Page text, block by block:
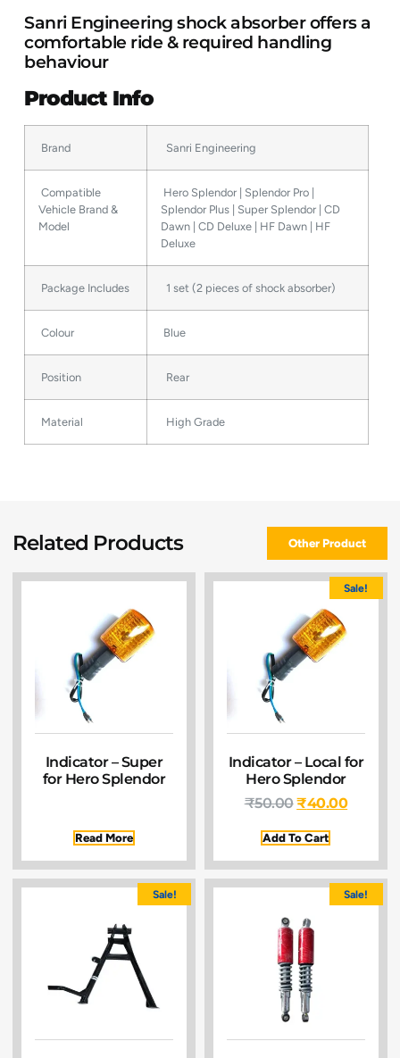
Sanri Engineering shock absorber offers a
comfortable ride & required handling
behaviour
Product Info
Brand Sanri Engineering
Compatible
Vehicle Brand &
Model
Hero Splendor | Splendor Pro |
Splendor Plus | Super Splendor | CD
Dawn | CD Deluxe | HF Dawn | HF
Deluxe
Package Includes 1 set (2 pieces of shock absorber)
Colour Blue
Position Rear
Material High Grade
Related Products Other Product
Indicator – Super
for Hero Splendor
Read More
Sale!
Indicator – Local for
Hero Splendor
₹50.00₹40.00
Add To Cart
Sale! Sale!